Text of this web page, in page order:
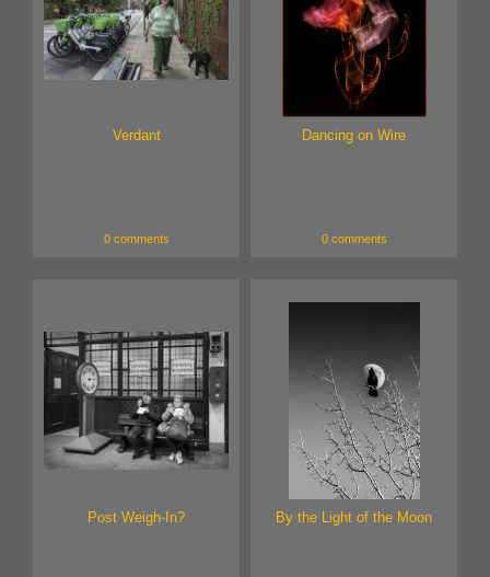
Verdant
0 comments
Dancing on Wire
0 comments
Post Weigh-In? By the Light of the Moon